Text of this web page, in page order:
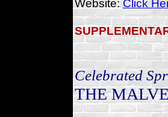
Website:Click
Celebrated
THE